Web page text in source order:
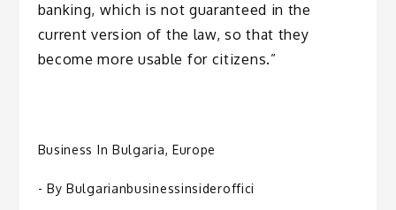
banking, which is not guaranteed in the
current version of the law, so that they
become more usable for citizens.”
Business In Bulgaria, Europe
- ByBulgarianbusinessinsideroffici